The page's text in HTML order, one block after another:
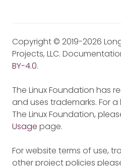
Copyright © 2019-2026
Projects, LLC.
BY-4.0.
The Linux Foundation has
and uses trademarks. For
The Linux Foundation,
Usage page.
For website terms of use,
other project policies